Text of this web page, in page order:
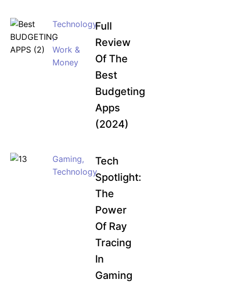
Technology
,
Work &
Money
Full
Review
Of The
Best
Budgeting
Apps
(2024)
Gaming,
Technology
Tech
Spotlight:
The
Power
Of Ray
Tracing
In
Gaming